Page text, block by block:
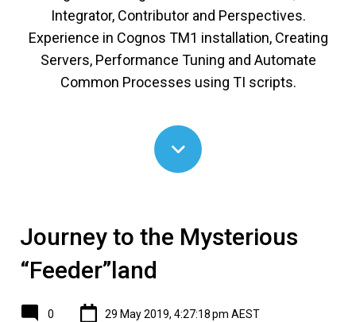
Integrator, Contributor and Perspectives.
Experience in Cognos TM1 installation, Creating
Servers, Performance Tuning and Automate
Common Processes using TI scripts.
Journey to the Mysterious
“Feeder”land
0
29 May 2019, 4:27:18 pm AEST